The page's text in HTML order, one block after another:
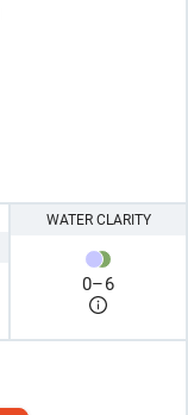
WATER CLARITY
0–6